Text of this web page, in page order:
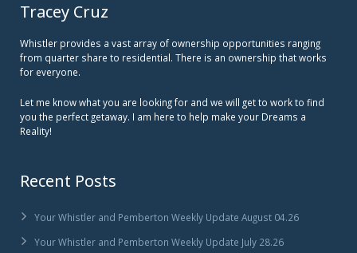
Tracey Cruz
Whistler provides a vast array of ownership opportunities ranging
from quarter share to residential. There is an ownership that works
for everyone.
Let me know what you are looking for and we will get to work to find
you the perfect getaway. I am here to help make your Dreams a
Reality!
Recent Posts
Your Whistler and Pemberton Weekly Update August 04.26
Your Whistler and Pemberton Weekly Update July 28.26